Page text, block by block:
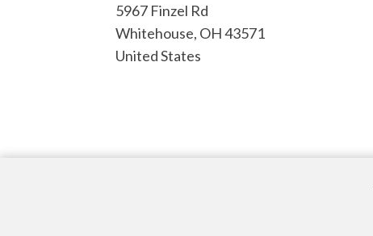
5967 Finzel Rd
Whitehouse, OH43571
United States